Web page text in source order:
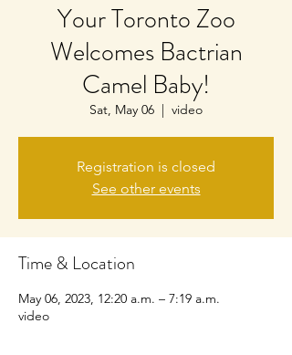
Your Toronto Zoo
Welcomes Bactrian
Camel Baby!
Sat, May 06
  |
video
Registration is closed
See other events
Time & Location
May 06, 2023, 12:20 a.m. – 7:19 a.m.
video